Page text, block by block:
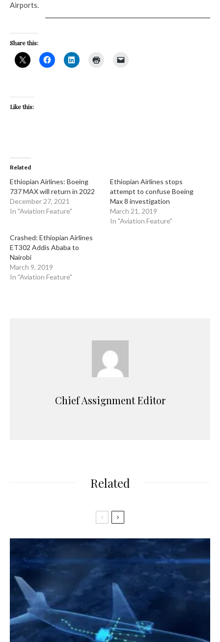
Airports.
Share this:
Like this:
Related
Ethiopian Airlines: Boeing
737 MAX will return in 2022
December 27, 2021
In "Aviation Feature"
Ethiopian Airlines stops
attempt to confuse Boeing
Max 8 investigation
March 21, 2019
In "Aviation Feature"
Crashed: Ethiopian Airlines
ET302 Addis Ababa to
Nairobi
March 9, 2019
In "Aviation Feature"
Chief Assignment Editor
Related